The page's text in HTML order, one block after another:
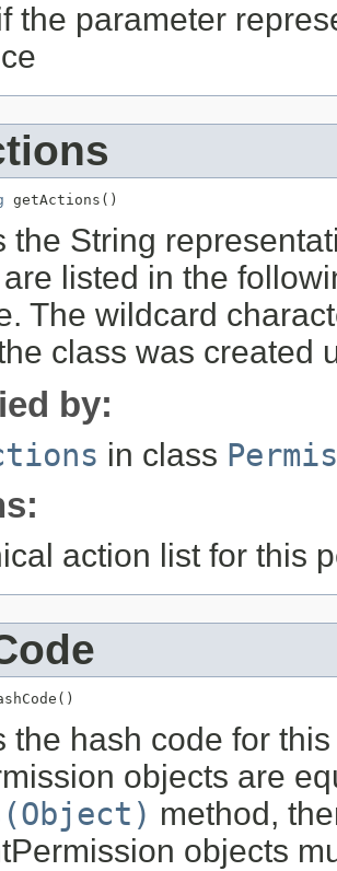
the parameter
getActions()
the String
listed in the
The wildcard
class was created
by:
in class
action list for this
the hash code for
objects are
method,
objects